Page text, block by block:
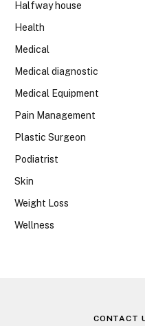
Halfway house
Health
Medical
Medical diagnostic
Medical Equipment
Pain Management
Plastic Surgeon
Podiatrist
Skin
Weight Loss
Wellness
CONTACT